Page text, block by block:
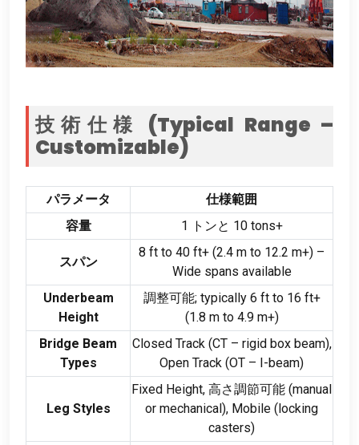
技術仕様 (Typical Range –
Customizable)
パラメータ
仕様範囲
容量
1 トンと 10 tons+
スパン
8 ft to 40 ft+ (2.4 m to 12.2 m+) –
Wide spans available
Underbeam
Height
調整可能; typically6 ft to16 ft+
(1.8 m to4.9 m+)
Bridge Beam
Types
Closed Track(CT – rigid box beam),
Open Track (OT – I-beam)
Leg Styles
Fixed Height, 高さ調節可能 (manual
or mechanical), Mobile (locking
casters)